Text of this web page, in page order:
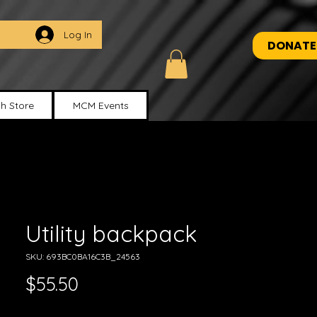
Log In
DONATE
Store MCM Events
Utility backpack
SKU: 693BC0BA16C3B_24563
$55.50